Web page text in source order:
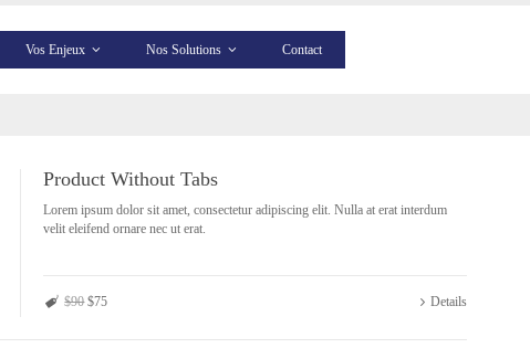
Vos Enjeux Nos Solutions Contact
Product Without Tabs
Lorem ipsum dolor sit amet, consectetur adipiscing elit. Nulla at erat interdum
velit eleifend ornare nec ut erat.
$90 $75 Details